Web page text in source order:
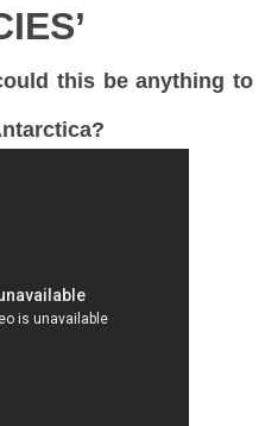
this be anything to